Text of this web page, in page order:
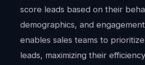
score leads based on their
demographics, and
enables sales teams to
leads, maximizing their